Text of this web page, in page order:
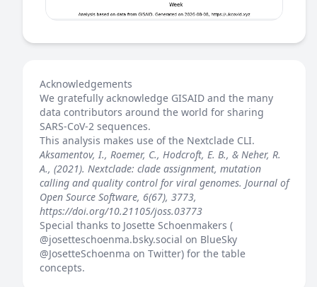
Acknowledgements
We gratefully acknowledge GISAID and the many
data contributors around the world for sharing
SARS-CoV-2 sequences.
This analysis makes use of the Nextclade CLI.
Aksamentov, I., Roemer, C., Hodcroft, E. B., & Neher, R.
A., (2021). Nextclade: clade assignment, mutation
calling and quality control for viral genomes. Journal of
Open Source Software, 6(67), 3773,
https://doi.org/10.21105/joss.03773
Special thanks to Josette Schoenmakers (
@josetteschoenma.bsky.social on BlueSky
@JosetteSchoenma on Twitter) for the table
concepts.